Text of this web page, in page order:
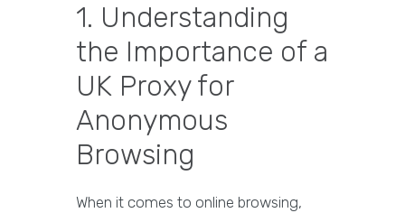
1. Understanding
the Importance of a
UK Proxy for
Anonymous
Browsing
When it comes to online browsing,